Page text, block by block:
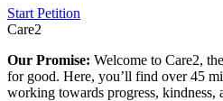
Start Petition
Care2
Our Promise: Welcome to Care2,
for good. Here, you’ll find over 45
working towards progress, kindness,